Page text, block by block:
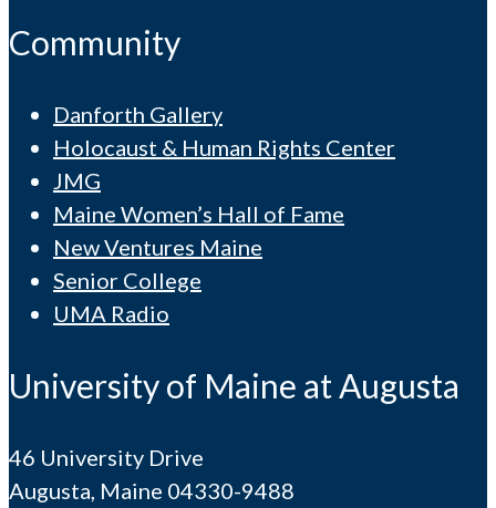
Community
Danforth Gallery
Holocaust & Human Rights Center
JMG
Maine Women’s Hall of Fame
New Ventures Maine
Senior College
UMA Radio
University of Maine at Augusta
46 University Drive
Augusta, Maine 04330-9488